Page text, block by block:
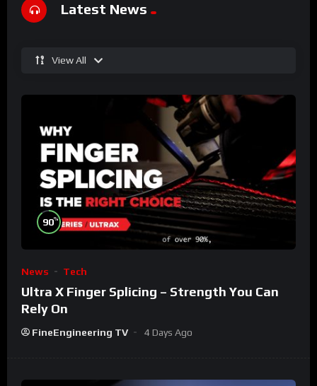
Latest News
View All
90%
News Tech
Ultra X Finger Splicing – Strength You Can
Rely On
FineEngineering TV 4 Days Ago